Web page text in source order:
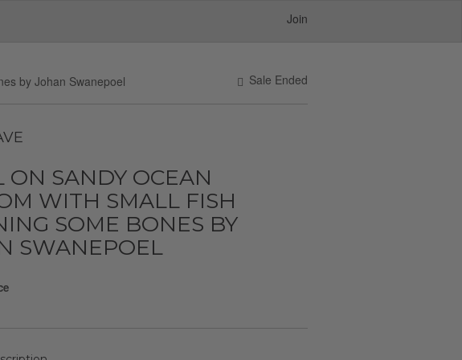
Join
Sale Ended
by Johan Swanepoel
ON SANDY OCEAN
WITH SMALL FISH
SOME BONES BY
SWANEPOEL